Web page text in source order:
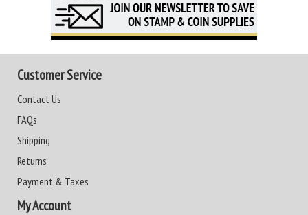
Customer Service
Contact Us
FAQs
Shipping
Returns
Payment & Taxes
My Account